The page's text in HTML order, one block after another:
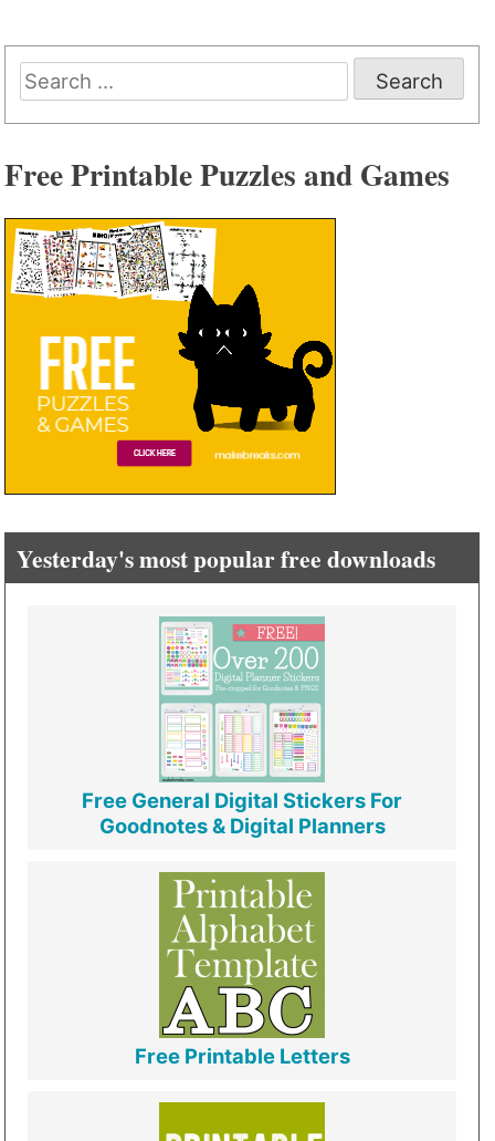
Search
for:
Free Printable Puzzles and Games
Yesterday's most popular free downloads
Free General Digital Stickers For
Goodnotes & Digital Planners
Free Printable Letters